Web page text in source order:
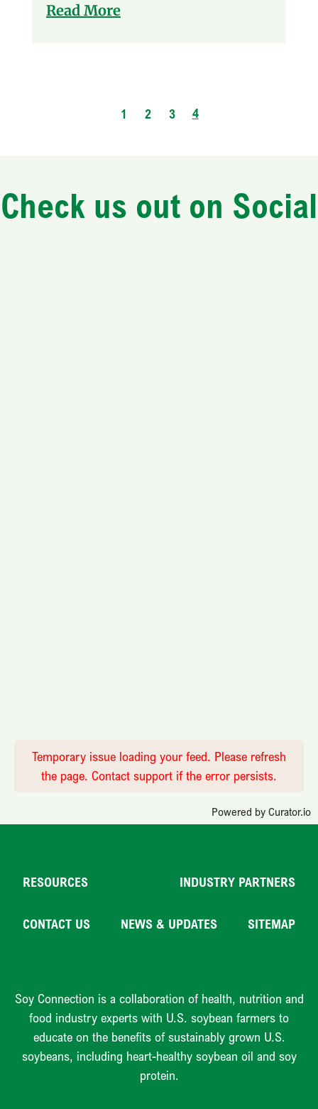
Read More
1 2 3 4
Check us out on Social
Temporary issue loading your feed. Please refresh
the page. Contact support if the error persists.
Powered by Curator.io
RESOURCES INDUSTRY PARTNERS
CONTACT US NEWS & UPDATES SITEMAP
Soy Connection is a collaboration of health, nutrition and
food industry experts with U.S. soybean farmers to
educate on the benefits of sustainably grown U.S.
soybeans, including heart-healthy soybean oil and soy
protein.